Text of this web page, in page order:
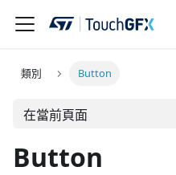
類別 Button
在當前頁面
Button